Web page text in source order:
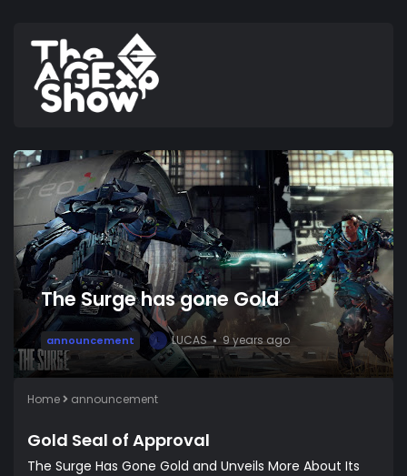
The Surge has gone Gold
announcement L LUCAS 9 years ago
Home announcement
Gold Seal of Approval
The Surge Has Gone Gold and Unveils More About Its